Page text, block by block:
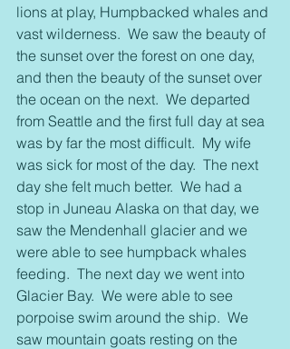
lions at play, Humpbacked whales and
vast wilderness.  We saw the beauty of
the sunset over the forest on one day,
and then the beauty of the sunset over
the ocean on the next.  We departed
from Seattle and the first full day at sea
was by far the most difficult.  My wife
was sick for most of the day.  The next
day she felt much better.  We had a
stop in Juneau Alaska on that day, we
saw the Mendenhall glacier and we
were able to see humpback whales
feeding.  The next day we went into
Glacier Bay.  We were able to see
porpoise swim around the ship.  We
saw mountain goats resting on the